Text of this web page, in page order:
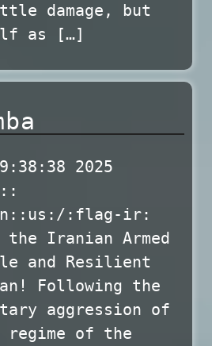
damage, but
as […]
2025
:flag-ir:
the Iranian Armed
and Resilient
Following the
aggression of
of the